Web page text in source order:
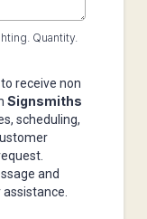
Quantity.
receive non
Signsmiths
scheduling,
and